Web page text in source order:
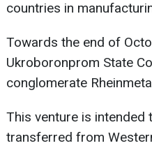
countries in
Towards the end of
Ukroboronprom State
conglomerate
This venture is intended
transferred from